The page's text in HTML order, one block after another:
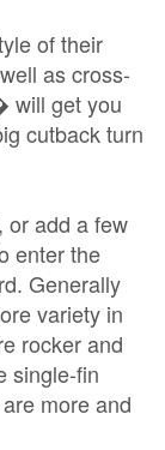
of their
as cross-
will get you
cutback turn
or add a few
enter the
Generally
variety in
rocker and
single-fin
more and